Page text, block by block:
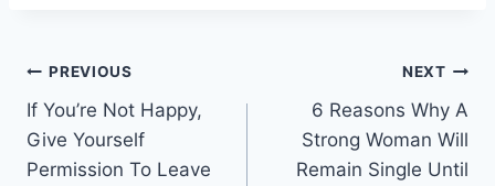
Post
navigation
PREVIOUS
If You’re Not Happy,
Give Yourself
Permission To Leave
NEXT
6 Reasons Why A
Strong Woman Will
Remain Single Until